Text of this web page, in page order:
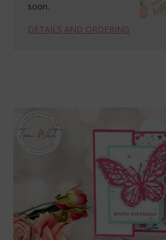
soon.
DETAILS AND ORDERING